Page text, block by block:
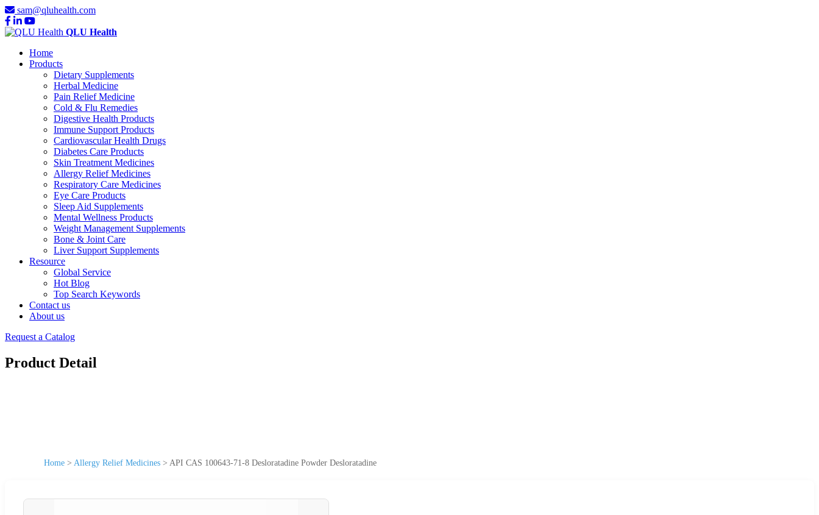
sam@qluhealth.com
QLU Health
Home
Products
Dietary Supplements
Herbal Medicine
Pain Relief Medicine
Cold & Flu Remedies
Digestive Health Products
Immune Support Products
Cardiovascular Health Drugs
Diabetes Care Products
Skin Treatment Medicines
Allergy Relief Medicines
Respiratory Care Medicines
Eye Care Products
Sleep Aid Supplements
Mental Wellness Products
Weight Management Supplements
Bone & Joint Care
Liver Support Supplements
Resource
Global Service
Hot Blog
Top Search Keywords
Contact us
About us
Request a Catalog
Product Detail
Home > Allergy Relief Medicines > API CAS 100643-71-8 Desloratadine Powder Desloratadine